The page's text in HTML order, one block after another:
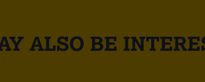
ALSO BE